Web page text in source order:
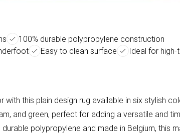
100% durable polypropylene construction
Easy to clean surface Ideal for
with this plain design rug available in six stylish
and green, perfect for adding a versatile and
polypropylene and made in Belgium, this